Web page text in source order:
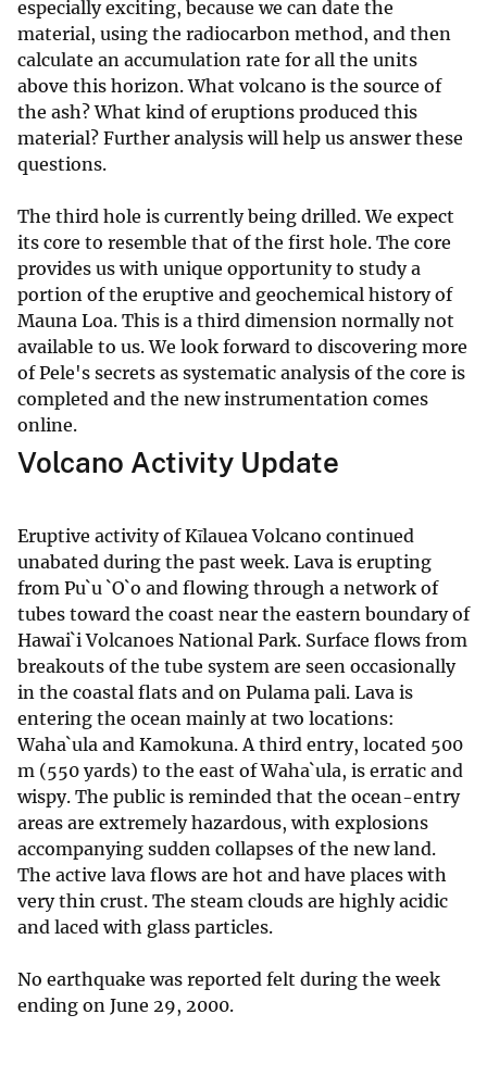
especially exciting, because we can date the
material, using the radiocarbon method, and then
calculate an accumulation rate for all the units
above this horizon. What volcano is the source of
the ash? What kind of eruptions produced this
material? Further analysis will help us answer these
questions.
The third hole is currently being drilled. We expect
its core to resemble that of the first hole. The core
provides us with unique opportunity to study a
portion of the eruptive and geochemical history of
Mauna Loa. This is a third dimension normally not
available to us. We look forward to discovering more
of Pele's secrets as systematic analysis of the core is
completed and the new instrumentation comes
online.
Volcano Activity Update
Eruptive activity of Kīlauea Volcano continued
unabated during the past week. Lava is erupting
from Pu`u `O`o and flowing through a network of
tubes toward the coast near the eastern boundary of
Hawai`i Volcanoes National Park. Surface flows from
breakouts of the tube system are seen occasionally
in the coastal flats and on Pulama pali. Lava is
entering the ocean mainly at two locations:
Waha`ula and Kamokuna. A third entry, located 500
m (550 yards) to the east of Waha`ula, is erratic and
wispy. The public is reminded that the ocean-entry
areas are extremely hazardous, with explosions
accompanying sudden collapses of the new land.
The active lava flows are hot and have places with
very thin crust. The steam clouds are highly acidic
and laced with glass particles.
No earthquake was reported felt during the week
ending on June 29, 2000.